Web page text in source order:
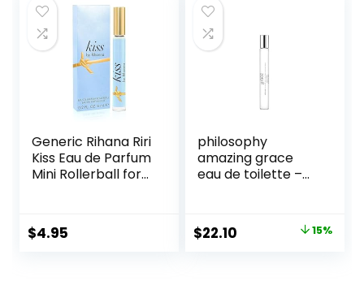
Generic Rihana Riri
Kiss Eau de Parfum
Mini Rollerball for
$4.95
philosophy
amazing grace
eau de toilette –
– with notes of
bergamot, muguet
Original
$22.10 15%